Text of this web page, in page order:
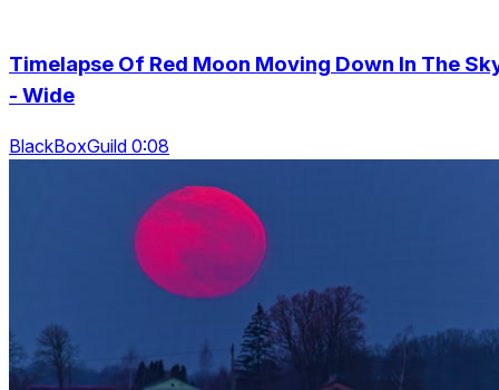
Timelapse Of Red Moon Moving Down In The
- Wide
BlackBoxGuild 0:08